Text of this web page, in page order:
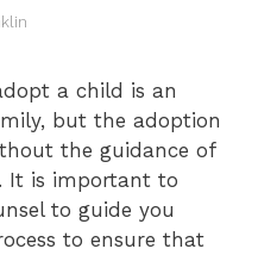
a child is an
but the adoption
the guidance of
It is important to
to guide you
to ensure that